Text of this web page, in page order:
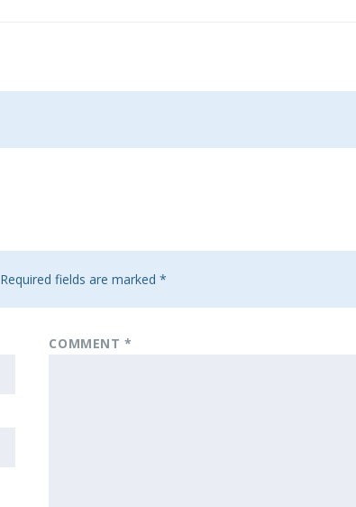
Required fields are marked *
COMMENT *